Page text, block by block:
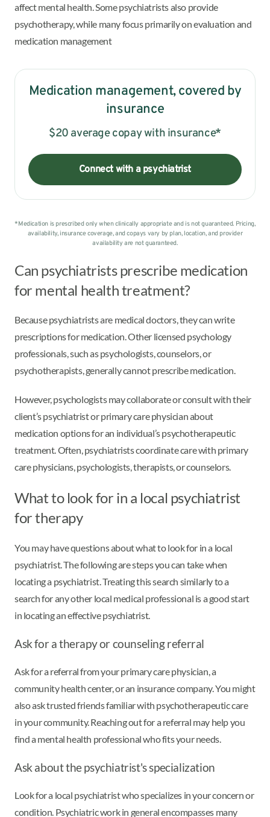
affect mental health. Some psychiatrists also provide
psychotherapy, while many focus primarily on evaluation and
medication management
Medication management, covered by
insurance
$20 average copay with insurance*
Connect with a psychiatrist
*Medication is prescribed only when clinically appropriate and is not guaranteed. Pricing,
availability, insurance coverage, and copays vary by plan, location, and provider
availability are not guaranteed.
Can psychiatrists prescribe medication
for mental health treatment?
Because psychiatrists are medical doctors, they can write
prescriptions for medication. Other licensed psychology
professionals, such as psychologists, counselors, or
psychotherapists, generally cannot prescribe medication.
However, psychologists may collaborate or consult with their
client’s psychiatrist or primary care physician about
medication options for an individual’s psychotherapeutic
treatment. Often, psychiatrists coordinate care with primary
care physicians, psychologists, therapists, or counselors.
What to look for in a local psychiatrist
for therapy
You may have questions about what to look for in a local
psychiatrist. The following are steps you can take when
locating a psychiatrist. Treating this search similarly to a
search for any other local medical professional is a good start
in locating an effective psychiatrist.
Ask for a therapy or counseling referral
Ask for a referral from your primary care physician, a
community health center, or an insurance company. You might
also ask trusted friends familiar with psychotherapeutic care
in your community. Reaching out for a referral may help you
find a mental health professional who fits your needs.
Ask about the psychiatrist's specialization
Look for a local psychiatrist who specializes in your concern or
condition. Psychiatric work in general encompasses many